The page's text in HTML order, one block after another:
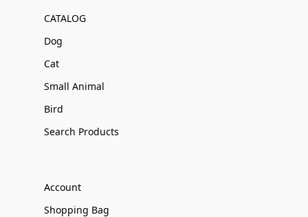
CATALOG
Dog
Cat
Small Animal
Bird
Search Products
Account
Shopping Bag